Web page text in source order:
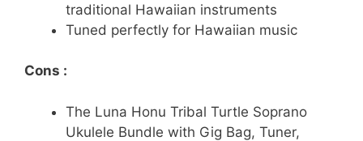
traditional Hawaiian instruments
Tuned perfectly for Hawaiian music
Cons :
The Luna Honu Tribal Turtle Soprano
Ukulele Bundle with Gig Bag, Tuner,